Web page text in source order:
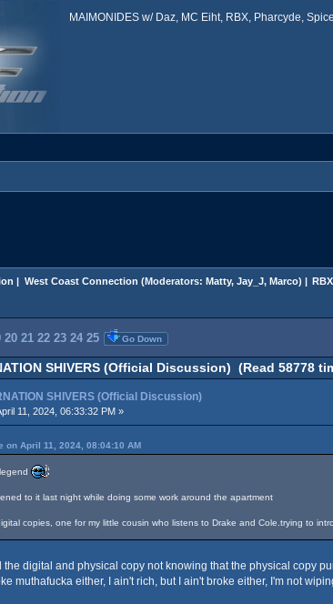
MAIMONIDES w/ Daz, MC Eiht, RBX, Pharcyde,
| West Coast Connection (Moderators: Matty, Jay_J, Marco) |
20 21 22 23 24 25 Go Down
SHIVERS (Official Discussion) (Read 58778
SHIVERS (Official Discussion)
11, 2024, 06:33:32 PM »
on April 11, 2024, 08:04:10 AM
to it last night while doing some work around the apartment
copies, one for my little cousin who listens to Drake and Cole.trying to
the digital and physical copy not knowing that the physical copy
muthafucka either, I ain't rich, but I ain't broke either, I'm not